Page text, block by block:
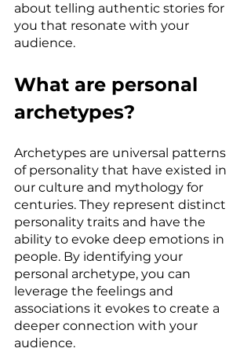
about telling authentic stories for
you that resonate with your
audience.
What are personal
archetypes?
Archetypes are universal patterns
of personality that have existed in
our culture and mythology for
centuries. They represent distinct
personality traits and have the
ability to evoke deep emotions in
people. By identifying your
personal archetype, you can
leverage the feelings and
associations it evokes to create a
deeper connection with your
audience.